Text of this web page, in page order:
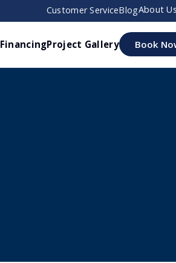
Customer ServiceBlogAbout
FinancingProject Gallery Book